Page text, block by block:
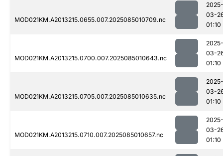
MOD021KM.A2013215.0655.007.2025085010709.nc
2025-
03-
01:10
MOD021KM.A2013215.0700.007.2025085010643.nc
2025-
03-
01:10
MOD021KM.A2013215.0705.007.2025085010635.nc
2025-
03-
01:10
MOD021KM.A2013215.0710.007.2025085010657.nc
2025-
03-
01:10